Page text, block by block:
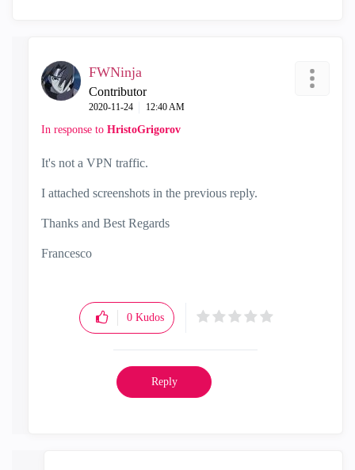
FWNinja
Contributor
‎2020-11-24 12:40 AM
In response to HristoGrigorov
It's not a VPN traffic.
I attached screenshots in the previous reply.
Thanks and Best Regards
Francesco
0 Kudos
Reply